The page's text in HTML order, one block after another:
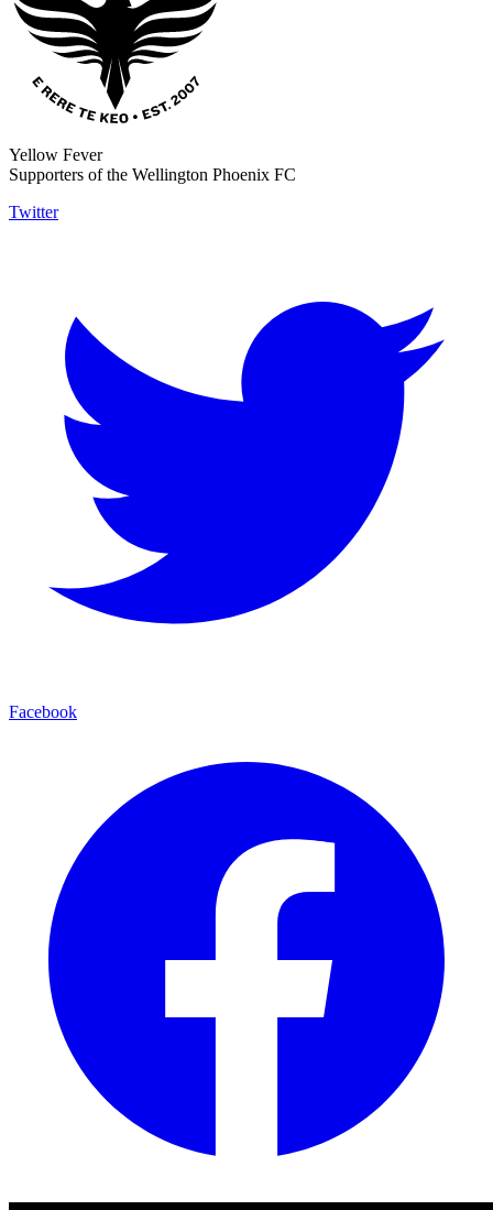
Yellow Fever
Supporters of the Wellington Phoenix FC
Twitter
Facebook